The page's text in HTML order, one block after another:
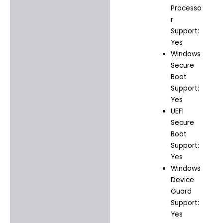
Processo
r
Support:
Yes
Windows
Secure
Boot
Support:
Yes
UEFI
Secure
Boot
Support:
Yes
Windows
Device
Guard
Support:
Yes